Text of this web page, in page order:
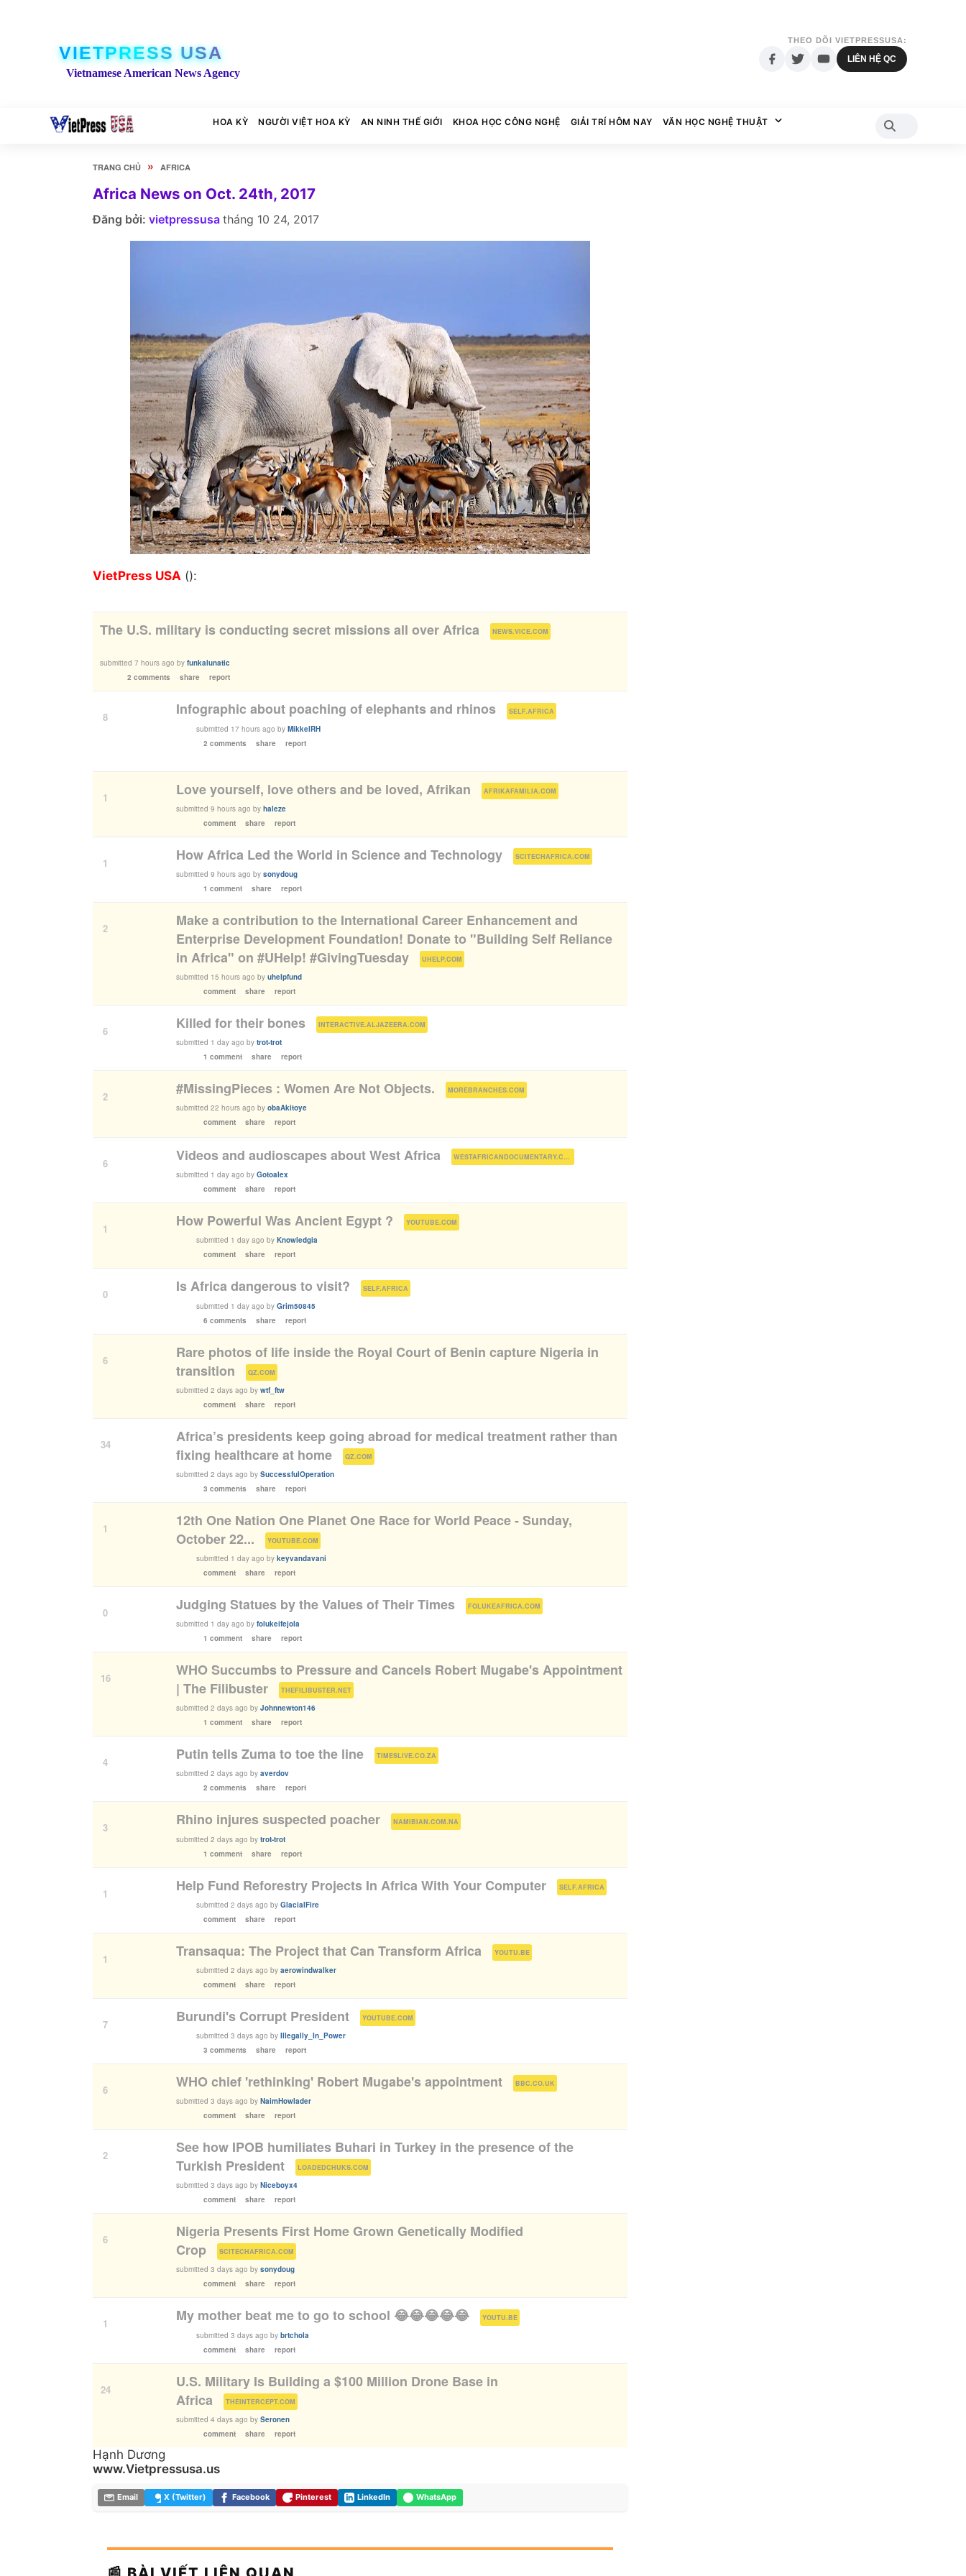
VIETPRESS USA
Vietnamese American News Agency
THEO DÕI VIETPRESSUSA:
LIÊN HỆ QC
HOA KỲ NGƯỜI VIỆT HOA KỲ AN NINH THẾ GIỚI KHOA HỌC CÔNG NGHỆ GIẢI TRÍ HÔM NAY VĂN HỌC NGHỆ THUẬT
TRANG CHỦ » AFRICA
Africa News on Oct. 24th, 2017
Đăng bởi: vietpressusa tháng 10 24, 2017
VietPress USA ():
The U.S. military is conducting secret missions all over Africa NEWS.VICE.COM
submitted 7 hours ago by funkalunatic
2 comments
share report
8 Infographic about poaching of elephants and rhinos SELF.AFRICA
submitted 17 hours ago by MikkelRH
2 comments
share report
1 Love yourself, love others and be loved, Afrikan AFRIKAFAMILIA.COM
submitted 9 hours ago by haleze
comment
share report
1 ​How Africa Led the World in Science and Technology SCITECHAFRICA.COM
submitted 9 hours ago by sonydoug
1 comment
share report
2
Make a contribution to the International Career Enhancement and
Enterprise Development Foundation! Donate to "Building Self Reliance
in Africa" on #UHelp! #GivingTuesday
UHELP.COM
submitted 15 hours ago by uhelpfund
comment
share report
6 Killed for their bones INTERACTIVE.ALJAZEERA.COM
submitted 1 day ago by trot-trot
1 comment
share report
2 #MissingPieces : Women Are Not Objects. MOREBRANCHES.COM
submitted 22 hours ago by obaAkitoye
comment
share report
6 Videos and audioscapes about West Africa WESTAFRICANDOCUMENTARY.COM
submitted 1 day ago by Gotoalex
comment
share report
1 How Powerful Was Ancient Egypt ? YOUTUBE.COM
submitted 1 day ago by Knowledgia
comment
share report
0 Is Africa dangerous to visit? SELF.AFRICA
submitted 1 day ago by Grim50845
6 comments
share report
6
Rare photos of life inside the Royal Court of Benin capture Nigeria in
transition
QZ.COM
submitted 2 days ago by wtf_ftw
comment
share report
34
Africa’s presidents keep going abroad for medical treatment rather than
fixing healthcare at home
QZ.COM
submitted 2 days ago by SuccessfulOperation
3 comments
share report
1
12th One Nation One Planet One Race for World Peace - Sunday,
October 22...
YOUTUBE.COM
submitted 1 day ago by keyvandavani
comment
share report
0 Judging Statues by the Values of Their Times FOLUKEAFRICA.COM
submitted 1 day ago by folukeifejola
1 comment
share report
16
WHO Succumbs to Pressure and Cancels Robert Mugabe's Appointment
| The Filibuster
THEFILIBUSTER.NET
submitted 2 days ago by Johnnewton146
1 comment
share report
4 Putin tells Zuma to toe the line​ TIMESLIVE.CO.ZA
submitted 2 days ago by averdov
2 comments
share report
3 Rhino injures suspected poacher NAMIBIAN.COM.NA
submitted 2 days ago by trot-trot
1 comment
share report
1 Help Fund Reforestry Projects In Africa With Your Computer SELF.AFRICA
submitted 2 days ago by GlacialFire
comment
share report
1 Transaqua: The Project that Can Transform Africa YOUTU.BE
submitted 2 days ago by aerowindwalker
comment
share report
7 Burundi's Corrupt President YOUTUBE.COM
submitted 3 days ago by Illegally_In_Power
3 comments
share report
6 WHO chief 'rethinking' Robert Mugabe's appointment BBC.CO.UK
submitted 3 days ago by NaimHowlader
comment
share report
2
See how IPOB humiliates Buhari in Turkey in the presence of the
Turkish President
LOADEDCHUKS.COM
submitted 3 days ago by Niceboyx4
comment
share report
6
Nigeria Presents First Home Grown Genetically Modified
Crop
SCITECHAFRICA.COM
submitted 3 days ago by sonydoug
comment
share report
1 My mother beat me to go to school 😂😂😂😂😂 YOUTU.BE
submitted 3 days ago by brtchola
comment
share report
24
U.S. Military Is Building a $100 Million Drone Base in
Africa
THEINTERCEPT.COM
submitted 4 days ago by Seronen
comment
share report
Hạnh Dương
www.Vietpressusa.us
Email X (Twitter) Facebook Pinterest LinkedIn WhatsApp